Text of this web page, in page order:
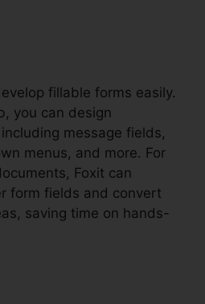
fillable forms easily.
you can design
message fields,
menus, and more. For
Foxit can
form fields and convert
saving time on hands-